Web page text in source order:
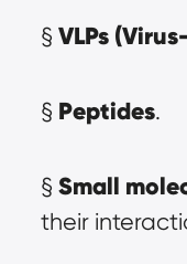
§ VLPs
§ Peptides.
§ Small
their